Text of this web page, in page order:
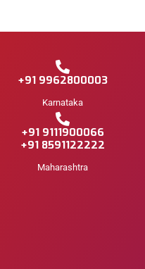
+91 9962800003
Karnataka
+91 9111900066
+91 8591122222
Maharashtra